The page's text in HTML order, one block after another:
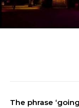
The phrase